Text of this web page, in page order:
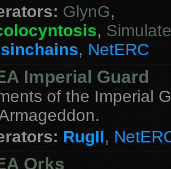
GlynG,
,
, NetERC
Imperial Guard
of the Imperial
RugII,
Orks